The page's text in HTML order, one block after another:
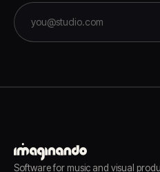
Software for music and visual